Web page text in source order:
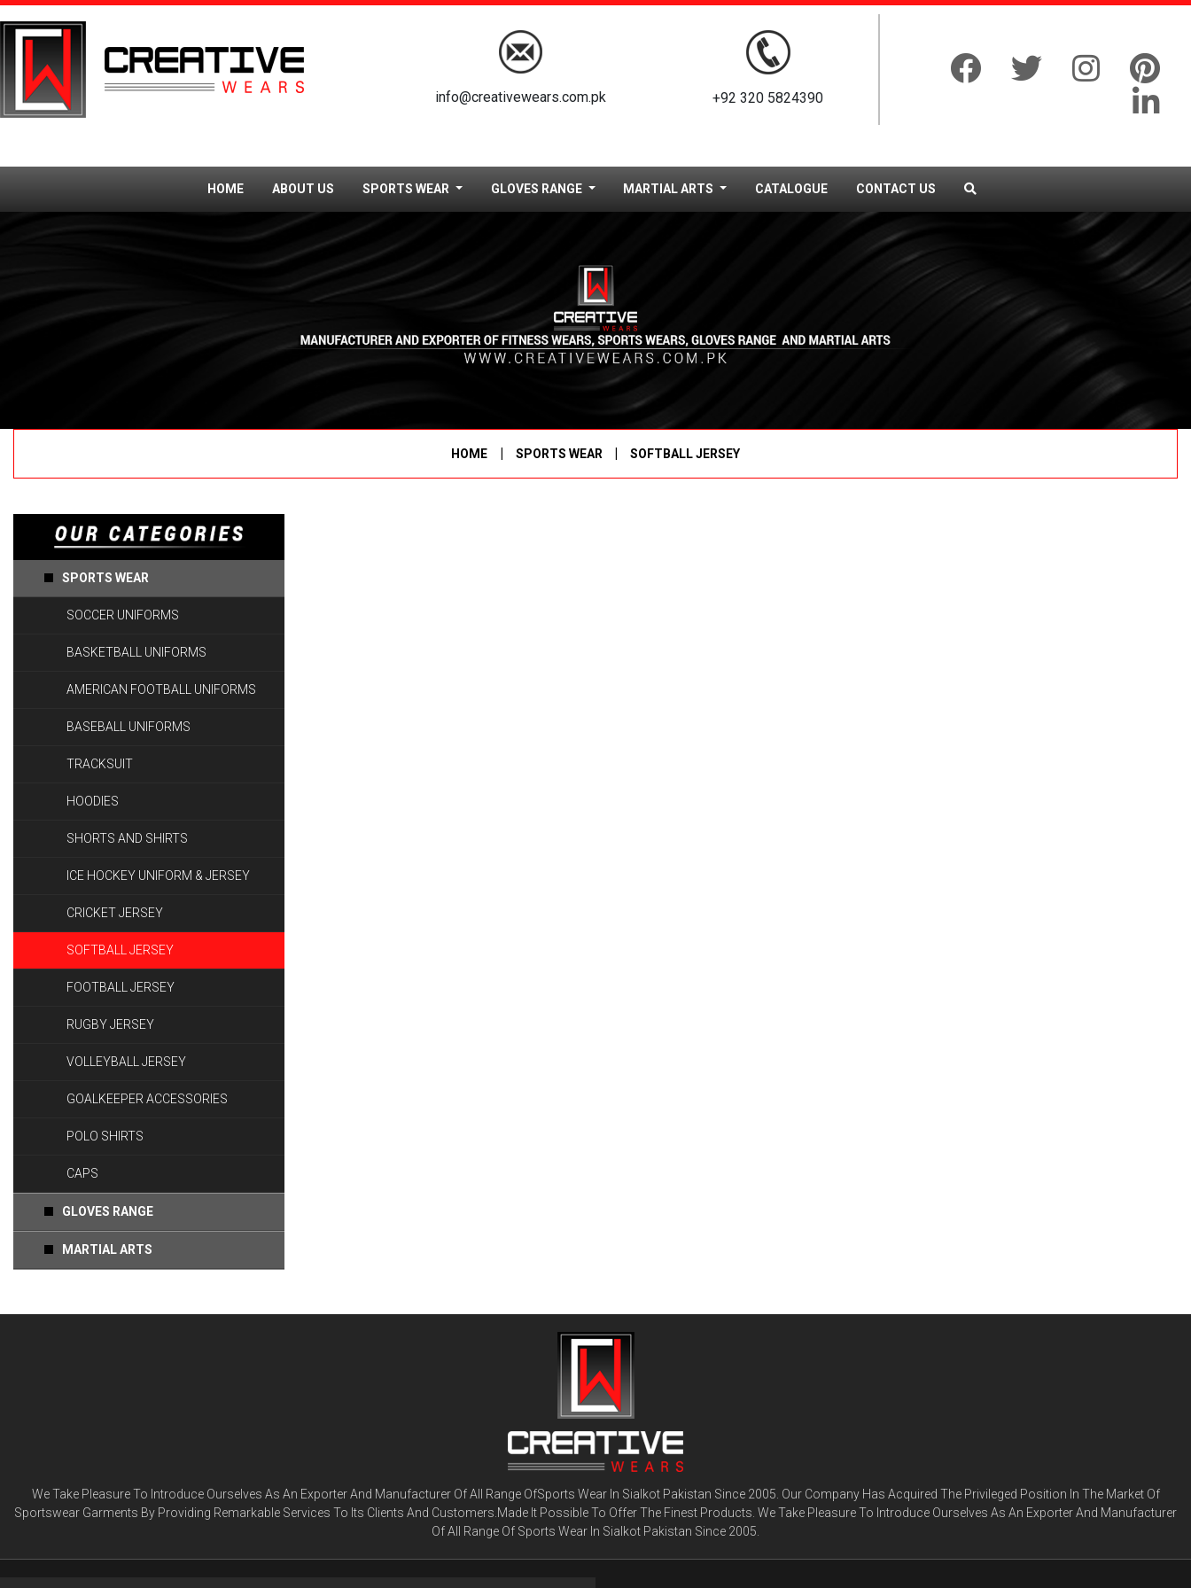
info@creativewears.com.pk +92 320 5824390
HOME ABOUT US SPORTS WEAR GLOVES RANGE MARTIAL ARTS CATALOGUE CONTACT US
HOME | SPORTS WEAR | SOFTBALL JERSEY
SPORTS WEAR
SOCCER UNIFORMS
BASKETBALL UNIFORMS
AMERICAN FOOTBALL UNIFORMS
BASEBALL UNIFORMS
TRACKSUIT
HOODIES
SHORTS AND SHIRTS
ICE HOCKEY UNIFORM & JERSEY
CRICKET JERSEY
SOFTBALL JERSEY
FOOTBALL JERSEY
RUGBY JERSEY
VOLLEYBALL JERSEY
GOALKEEPER ACCESSORIES
POLO SHIRTS
CAPS
GLOVES RANGE
MARTIAL ARTS
We Take Pleasure To Introduce Ourselves As An Exporter And Manufacturer Of All Range OfSports Wear In Sialkot Pakistan Since 2005. Our Company Has Acquired The Privileged Position In The Market Of
Sportswear Garments By Providing Remarkable Services To Its Clients And Customers.Made It Possible To Offer The Finest Products. We Take Pleasure To Introduce Ourselves As An Exporter And Manufacturer
Of All Range Of Sports Wear In Sialkot Pakistan Since 2005.